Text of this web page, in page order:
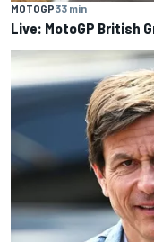
MOTOGP33 min
Live: MotoGP British